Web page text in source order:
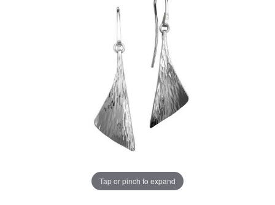
Tap or pinch to expand